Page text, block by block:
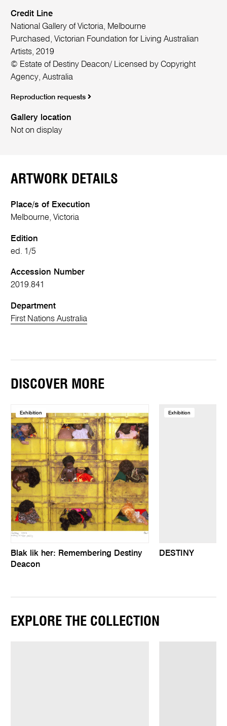
Credit Line
National Gallery of Victoria, Melbourne
Purchased, Victorian Foundation for Living Australian
Artists, 2019
© Estate of Destiny Deacon/ Licensed by Copyright
Agency, Australia
Reproduction requests
Gallery location
Not on display
ARTWORK DETAILS
Place/s of Execution
Melbourne, Victoria
Edition
ed. 1/5
Accession Number
2019.841
Department
First Nations Australia
DISCOVER MORE
Exhibition
Blak lik her: Remembering Destiny
Deacon
Exhibition
DESTINY
EXPLORE THE COLLECTION